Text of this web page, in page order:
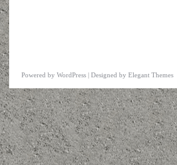
Powered by WordPress | Designed by Elegant Themes